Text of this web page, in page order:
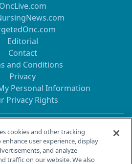
OncLive.com
Editorial
Contact
and Conditions
Privacy
Personal Information
Privacy Rights
Contact Info
Plains Rd, Bldg H
NJ 08512
cookies and other tracking
user experience, display
and analyze
traffic on our website. We also